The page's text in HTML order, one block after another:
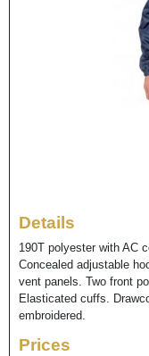
Details
190T polyester with AC
Concealed adjustable
vent panels. Two front
Elasticated cuffs.
embroidered.
Prices